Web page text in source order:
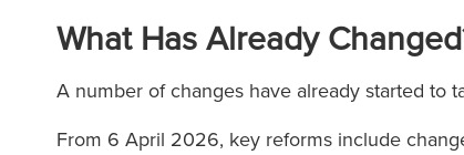
What Has Already
A number of changes have already started to
From 6 April 2026, key reforms include